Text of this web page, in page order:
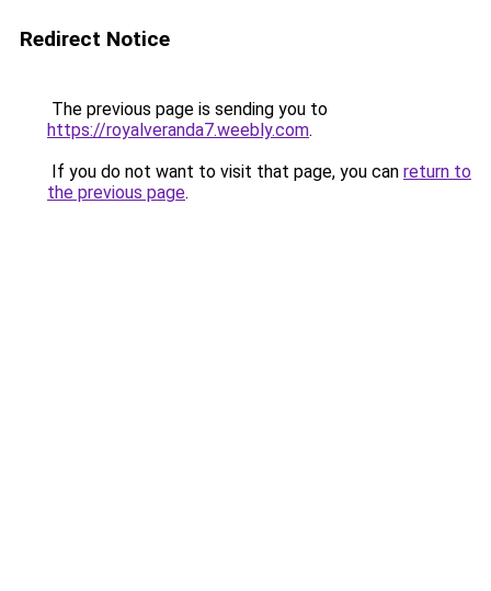
Redirect Notice
The previous page is sending you to
https://royalveranda7.weebly.com.
If you do not want to visit that page, you can return to
the previous page.